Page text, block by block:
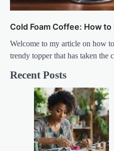
Cold Foam Coffee: How
Welcome to my article on how
trendy topper that has taken
Recent Posts